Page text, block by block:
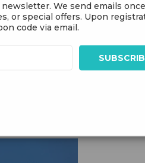
We send emails
or special offers. Upon
code via email.